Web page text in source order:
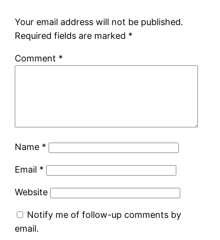
Your email address will not be published.
Required fields are marked *
Comment *
Name *
Email *
Website
Notify me of follow-up comments by
email.